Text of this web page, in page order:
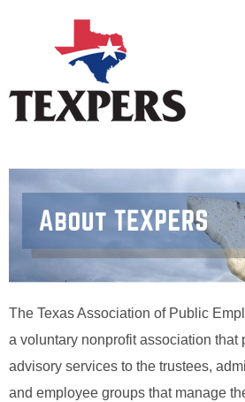
The Texas Association of Public
a voluntary nonprofit association
advisory services to the trustees,
and employee groups that manage